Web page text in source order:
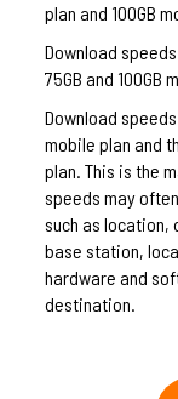
plan and 100GB
Download
75GB and 100GB
Download
mobile plan and
plan. This is the
speeds may
such as
base station,
hardware and
destination.